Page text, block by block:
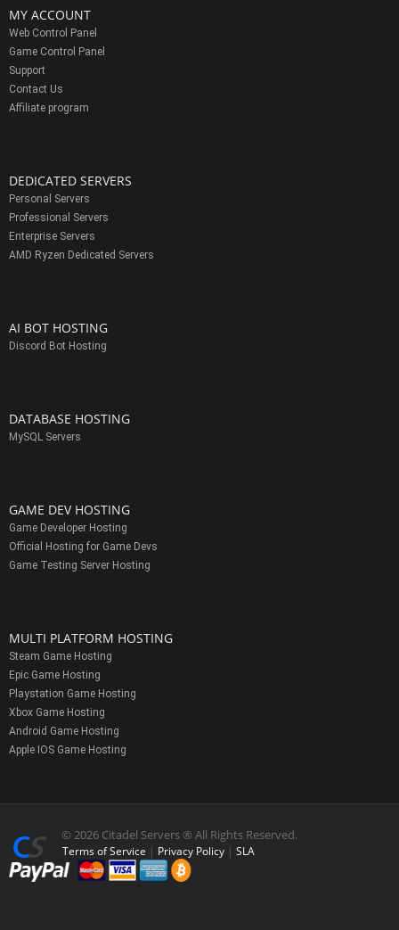
MY ACCOUNT
Web Control Panel
Game Control Panel
Support
Contact Us
Affiliate program
DEDICATED SERVERS
Personal Servers
Professional Servers
Enterprise Servers
AMD Ryzen Dedicated Servers
AI BOT HOSTING
Discord Bot Hosting
DATABASE HOSTING
MySQL Servers
GAME DEV HOSTING
Game Developer Hosting
Official Hosting for Game Devs
Game Testing Server Hosting
MULTI PLATFORM HOSTING
Steam Game Hosting
Epic Game Hosting
Playstation Game Hosting
Xbox Game Hosting
Android Game Hosting
Apple IOS Game Hosting
© 2026 Citadel Servers ® All Rights Reserved.
Terms of Service | Privacy Policy | SLA